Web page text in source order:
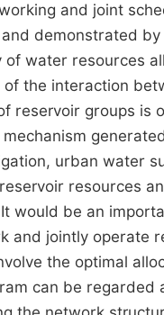
and joint
demonstrated
water resources
the interaction
reservoir groups
urban water
resources
would be an
and jointly operate
the optimal
can be